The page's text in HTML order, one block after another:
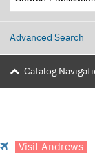
Advanced Search
Catalog
Visit Andrews